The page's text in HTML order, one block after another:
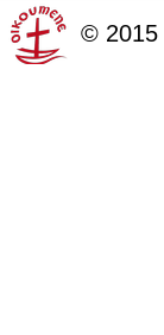
© 2015